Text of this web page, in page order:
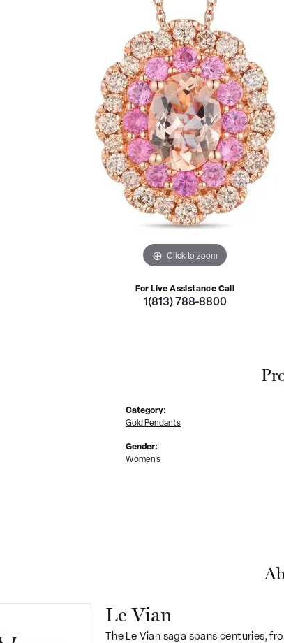
Click to zoom
For Live Assistance Call
1(813) 788-8800
Category:
Gold Pendants
Gender:
Women's
Le Vian
The Le Vian saga spans centuries,